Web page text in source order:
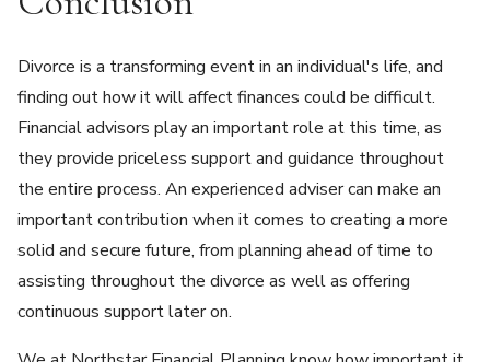
Divorce is a transforming event in an individual's life, and
finding out how it will affect finances could be difficult.
Financial advisors play an important role at this time, as
they provide priceless support and guidance throughout
the entire process. An experienced adviser can make an
important contribution when it comes to creating a more
solid and secure future, from planning ahead of time to
assisting throughout the divorce as well as offering
continuous support later on.